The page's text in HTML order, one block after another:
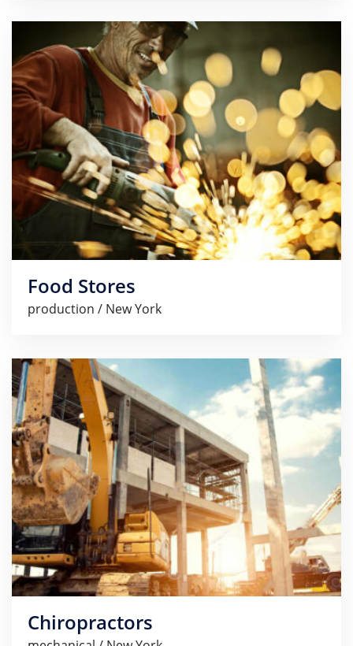
Food Stores
production / New York
Chiropractors